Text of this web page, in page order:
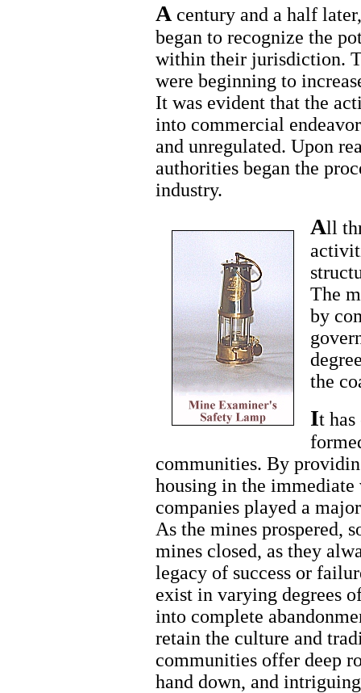
A century and a half
began to recognize the
within their jurisdiction.
were beginning to
It was evident that the
into commercial
and unregulated. Upon
authorities began the
industry.
All
The
by
the
It
communities. By
housing in the
companies played a
As the mines prospered,
mines closed, as they
legacy of success or
exist in varying degrees
into complete
retain the culture and
communities offer deep
hand down, and